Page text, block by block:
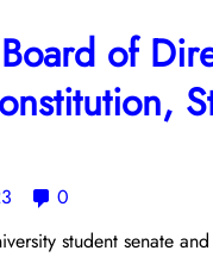
of
0
student senate